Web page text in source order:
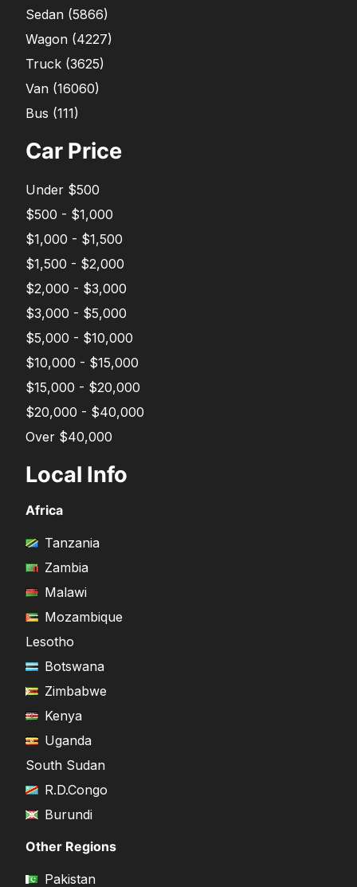
Sedan (5866)
Wagon (4227)
Truck (3625)
Van (16060)
Bus (111)
Car Price
Under $500
$500 - $1,000
$1,000 - $1,500
$1,500 - $2,000
$2,000 - $3,000
$3,000 - $5,000
$5,000 - $10,000
$10,000 - $15,000
$15,000 - $20,000
$20,000 - $40,000
Over $40,000
Local Info
Africa
Tanzania
Zambia
Malawi
Mozambique
Lesotho
Botswana
Zimbabwe
Kenya
Uganda
South Sudan
R.D.Congo
Burundi
Other Regions
Pakistan